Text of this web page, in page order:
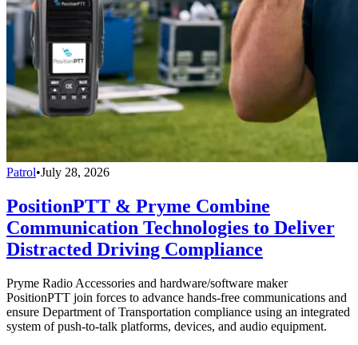
Patrol•July 28, 2026
PositionPTT & Pryme Combine
Communication Technologies to Deliver
Distracted Driving Compliance
Pryme Radio Accessories and hardware/software maker
PositionPTT join forces to advance hands-free communications and
ensure Department of Transportation compliance using an integrated
system of push-to-talk platforms, devices, and audio equipment.